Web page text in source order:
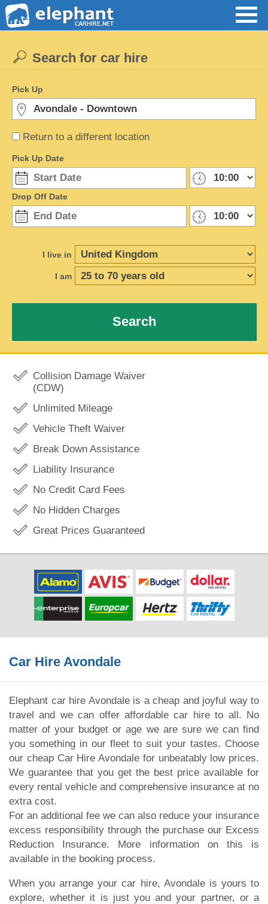
Return to a different location
Search for car hire
Pick Up
Pick Up Date
Drop Off Date
I live in
I am
Search
Collision Damage Waiver
(CDW)
Unlimited Mileage
Vehicle Theft Waiver
Break Down Assistance
Liability Insurance
No Credit Card Fees
No Hidden Charges
Great Prices Guaranteed
Car Hire Avondale
Elephant car hire Avondale is a cheap and joyful way to
travel and we can offer affordable car hire to all. No
matter of your budget or age we are sure we can find
you something in our fleet to suit your tastes. Choose
our cheap Car Hire Avondale for unbeatably low prices.
We guarantee that you get the best price available for
every rental vehicle and comprehensive insurance at no
extra cost.
For an additional fee we can also reduce your insurance
excess responsibility through the purchase our Excess
Reduction Insurance. More information on this is
available in the booking process.
When you arrange your car hire, Avondale is yours to
explore, whether it is just you and your partner, or a